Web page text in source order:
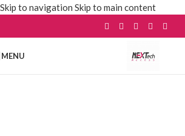
Skip to navigation Skip to main content
MENU